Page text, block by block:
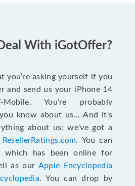
With iGotOffer?
you’re asking yourself if you
and send us your iPhone 14
You’re probably
know about us... And it's
about us: we've got a
. You can
which has been online for
as our Apple Encyclopedia
. You can drop by